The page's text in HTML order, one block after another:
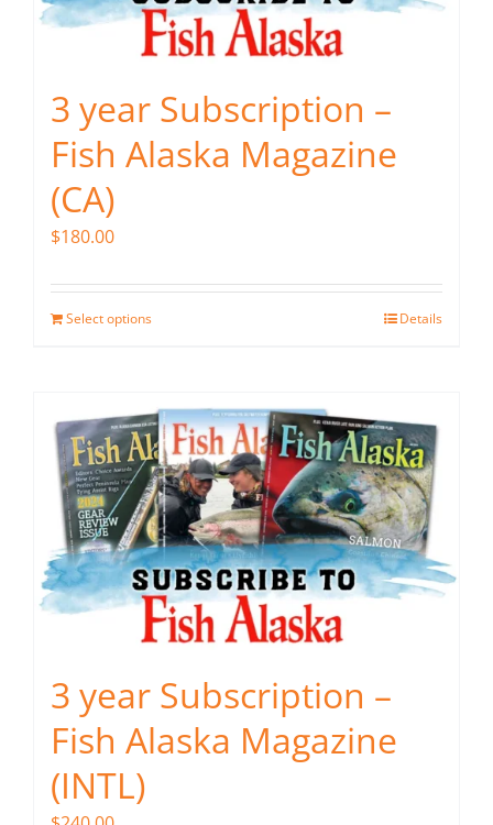
3 year Subscription –
Fish Alaska Magazine
(CA)
$180.00
Select options Details
3 year Subscription –
Fish Alaska Magazine
(INTL)